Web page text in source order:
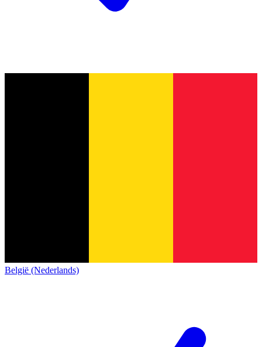
België (Nederlands)